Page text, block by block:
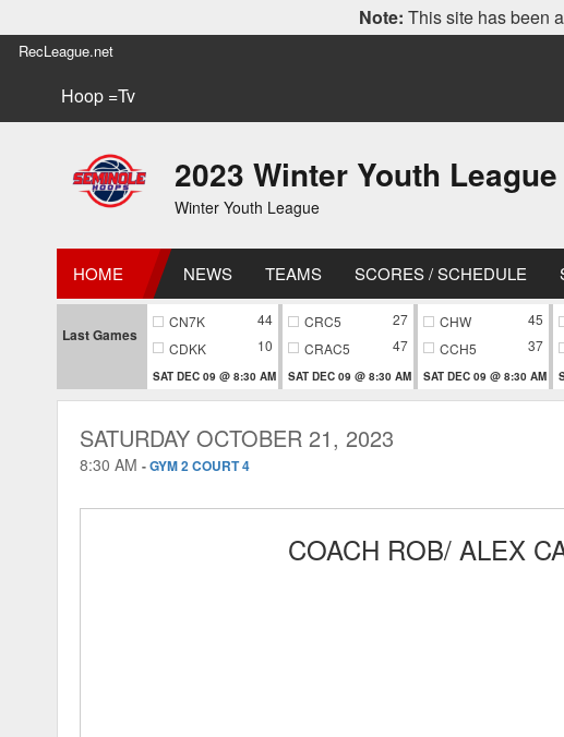
Note: This site has been
RecLeague.net
Hoop =Tv
2023 Winter Youth League
Winter Youth League
HOME NEWS TEAMS SCORES / SCHEDULE
Last Games
CN7K
44
CDKK
10
SAT DEC 09 @ 8:30 AM
CRC5
27
CRAC5
47
SAT DEC 09 @ 8:30 AM
CHW
45
CCH5
37
SAT DEC 09 @ 8:30 AM
SATURDAY OCTOBER 21, 2023
8:30 AM -GYM 2 COURT 4
COACH ROB/ ALEX